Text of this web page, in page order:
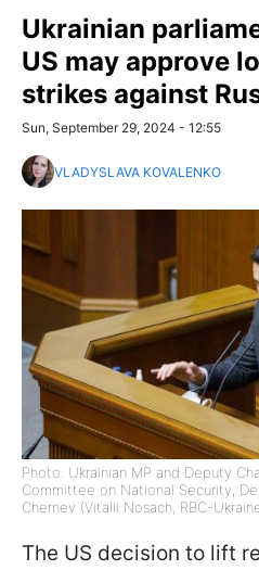
Ukrainian
US may approve
strikes against
Sun, September 29, 2024 - 12:55
VLADYSLAVA KOVALENKO
Photo: Ukrainian MP and Deputy
Committee on National Security,
Chernev (Vitalii Nosach, RBC-
The US decision to lift